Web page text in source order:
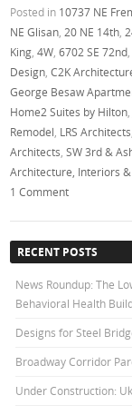
Posted in 10737 NE
NE Glisan,20 NE 14th,
King,4W,6702 SE 72nd
Design,C2K
George Besaw
Home2 Suites by Hilton,
Remodel, LRS Architects
Architects,SW 3rd &
Architecture, Interiors
1 Comment
RECENT POSTS
News Roundup: The
Behavioral Health
Designs for Steel
Broadway Corridor
Under Construction: